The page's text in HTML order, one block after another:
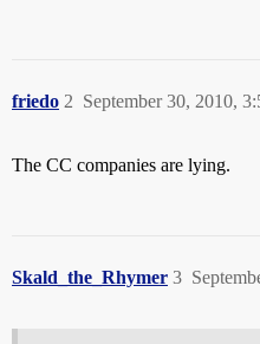
friedo September 30, 2010,
2
The CC companies are lying.
Skald_the_Rhymer 3